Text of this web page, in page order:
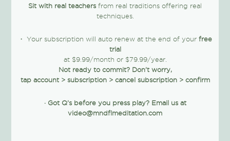
Sit with real teachers from real traditions offering real
techniques.
・ Your subscription will auto renew at the end of your free
trial
at $9.99/month or $79.99/year.
Not ready to commit? Don't worry,
tap account > subscription > cancel subscription > confirm
· Got Q’s before you press play?Email us at
video@mndflmeditation.com